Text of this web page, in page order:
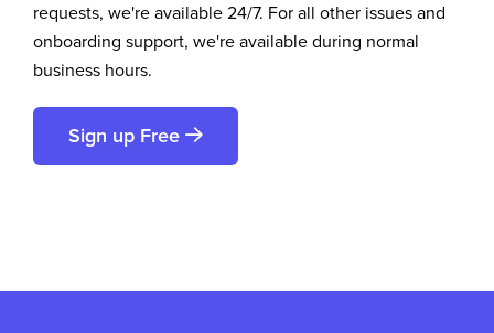
requests, we're available 24/7. For all other issues and
onboarding support, we're available during normal
business hours.
Sign up Free